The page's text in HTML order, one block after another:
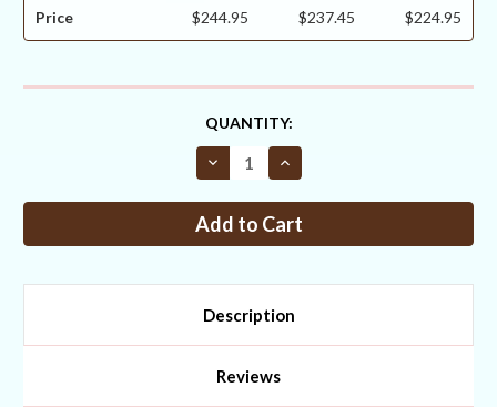
Price $244.95 $237.45 $224.95
QUANTITY:
Decrease
Quantity
Critterfence®
7.5x50
(Silver
Welded
–
Inch)
Increase
Quantity
Critterfence®
7.5x50
(Silver
Welded
–
Inch)
Description
Reviews